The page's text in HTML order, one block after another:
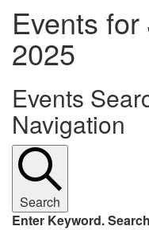
Events
2025
Events
Navigation
Search
Enter Keyword.